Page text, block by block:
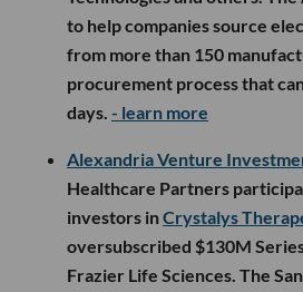
to help companies source
from more than 150
procurement process that
days. - learn more
Alexandria Venture
Healthcare Partners
investors inCrystalys
oversubscribed $130M
Frazier Life Sciences. The